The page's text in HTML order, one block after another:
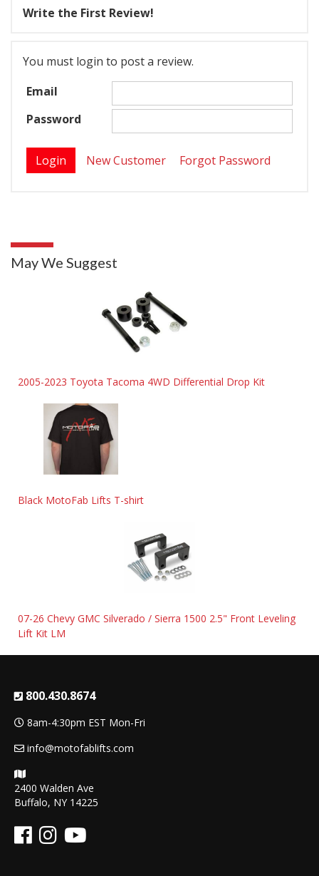
Write the First Review!
You must login to post a review.
Email
Password
New Customer Forgot Password
May We Suggest
2005-2023 Toyota Tacoma 4WD Differential Drop Kit
Black MotoFab Lifts T-shirt
07-26 Chevy GMC Silverado / Sierra 1500 2.5" Front Leveling
Lift Kit LM
800.430.8674
8am-4:30pm EST Mon-Fri
info@motofablifts.com
2400 Walden Ave
Buffalo, NY 14225